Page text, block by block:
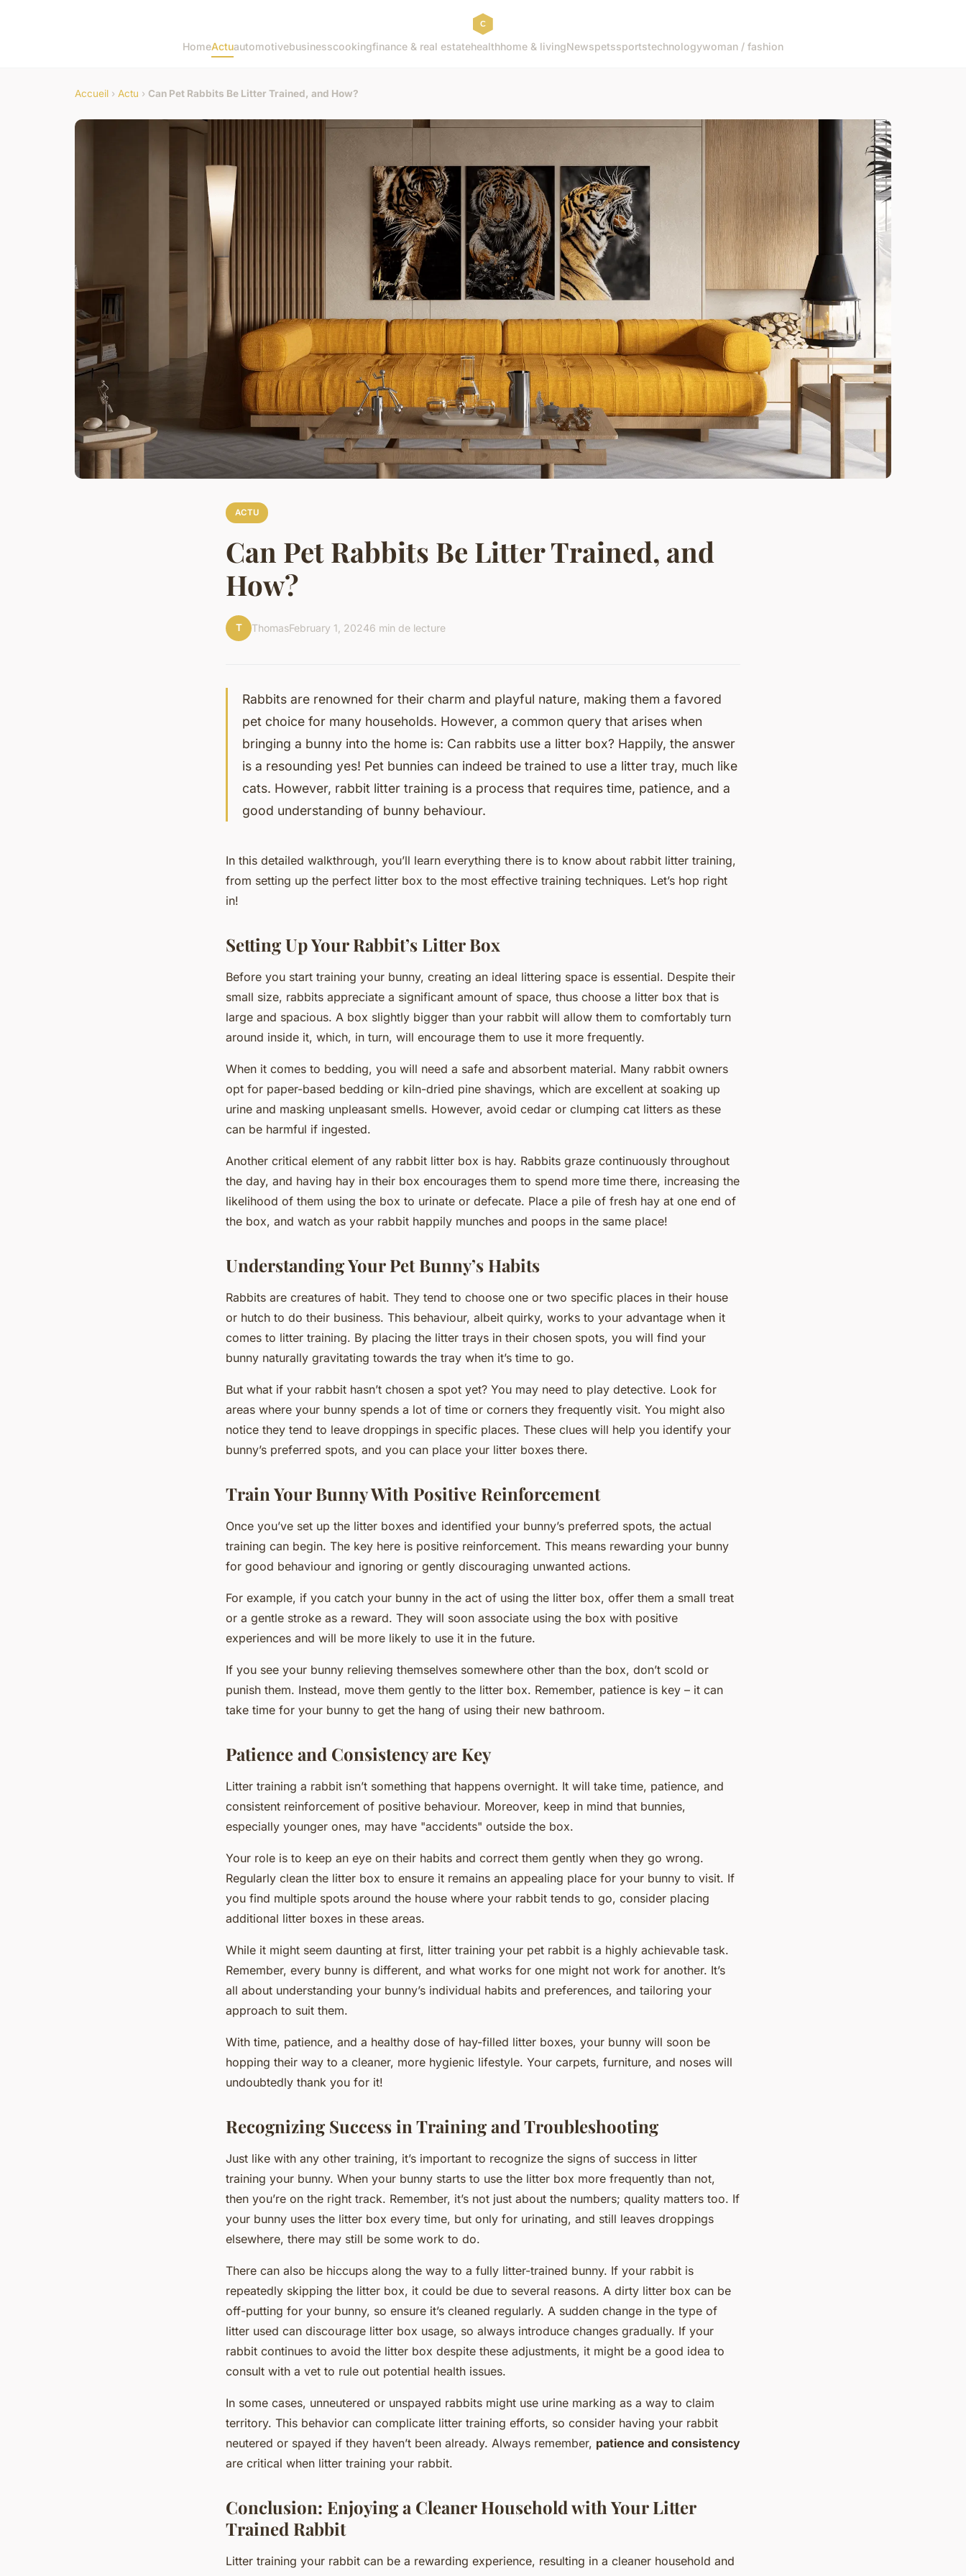
HomeActuautomotivebusinesscookingfinance & real estatehealthhome & livingNewspetssportstechnologywoman / fashion
Accueil › Actu › Can Pet Rabbits Be Litter Trained, and How?
ACTU
Can Pet Rabbits Be Litter Trained, and
How?
T ThomasFebruary 1, 20246 min de lecture
Rabbits are renowned for their charm and playful nature, making them a favored
pet choice for many households. However, a common query that arises when
bringing a bunny into the home is: Can rabbits use a litter box? Happily, the answer
is a resounding yes! Pet bunnies can indeed be trained to use a litter tray, much like
cats. However, rabbit litter training is a process that requires time, patience, and a
good understanding of bunny behaviour.
In this detailed walkthrough, you’ll learn everything there is to know about rabbit litter training,
from setting up the perfect litter box to the most effective training techniques. Let’s hop right
in!
Setting Up Your Rabbit’s Litter Box
Before you start training your bunny, creating an ideal littering space is essential. Despite their
small size, rabbits appreciate a significant amount of space, thus choose a litter box that is
large and spacious. A box slightly bigger than your rabbit will allow them to comfortably turn
around inside it, which, in turn, will encourage them to use it more frequently.
When it comes to bedding, you will need a safe and absorbent material. Many rabbit owners
opt for paper-based bedding or kiln-dried pine shavings, which are excellent at soaking up
urine and masking unpleasant smells. However, avoid cedar or clumping cat litters as these
can be harmful if ingested.
Another critical element of any rabbit litter box is hay. Rabbits graze continuously throughout
the day, and having hay in their box encourages them to spend more time there, increasing the
likelihood of them using the box to urinate or defecate. Place a pile of fresh hay at one end of
the box, and watch as your rabbit happily munches and poops in the same place!
Understanding Your Pet Bunny’s Habits
Rabbits are creatures of habit. They tend to choose one or two specific places in their house
or hutch to do their business. This behaviour, albeit quirky, works to your advantage when it
comes to litter training. By placing the litter trays in their chosen spots, you will find your
bunny naturally gravitating towards the tray when it’s time to go.
But what if your rabbit hasn’t chosen a spot yet? You may need to play detective. Look for
areas where your bunny spends a lot of time or corners they frequently visit. You might also
notice they tend to leave droppings in specific places. These clues will help you identify your
bunny’s preferred spots, and you can place your litter boxes there.
Train Your Bunny With Positive Reinforcement
Once you’ve set up the litter boxes and identified your bunny’s preferred spots, the actual
training can begin. The key here is positive reinforcement. This means rewarding your bunny
for good behaviour and ignoring or gently discouraging unwanted actions.
For example, if you catch your bunny in the act of using the litter box, offer them a small treat
or a gentle stroke as a reward. They will soon associate using the box with positive
experiences and will be more likely to use it in the future.
If you see your bunny relieving themselves somewhere other than the box, don’t scold or
punish them. Instead, move them gently to the litter box. Remember, patience is key – it can
take time for your bunny to get the hang of using their new bathroom.
Patience and Consistency are Key
Litter training a rabbit isn’t something that happens overnight. It will take time, patience, and
consistent reinforcement of positive behaviour. Moreover, keep in mind that bunnies,
especially younger ones, may have "accidents" outside the box.
Your role is to keep an eye on their habits and correct them gently when they go wrong.
Regularly clean the litter box to ensure it remains an appealing place for your bunny to visit. If
you find multiple spots around the house where your rabbit tends to go, consider placing
additional litter boxes in these areas.
While it might seem daunting at first, litter training your pet rabbit is a highly achievable task.
Remember, every bunny is different, and what works for one might not work for another. It’s
all about understanding your bunny’s individual habits and preferences, and tailoring your
approach to suit them.
With time, patience, and a healthy dose of hay-filled litter boxes, your bunny will soon be
hopping their way to a cleaner, more hygienic lifestyle. Your carpets, furniture, and noses will
undoubtedly thank you for it!
Recognizing Success in Training and Troubleshooting
Just like with any other training, it’s important to recognize the signs of success in litter
training your bunny. When your bunny starts to use the litter box more frequently than not,
then you’re on the right track. Remember, it’s not just about the numbers; quality matters too. If
your bunny uses the litter box every time, but only for urinating, and still leaves droppings
elsewhere, there may still be some work to do.
There can also be hiccups along the way to a fully litter-trained bunny. If your rabbit is
repeatedly skipping the litter box, it could be due to several reasons. A dirty litter box can be
off-putting for your bunny, so ensure it’s cleaned regularly. A sudden change in the type of
litter used can discourage litter box usage, so always introduce changes gradually. If your
rabbit continues to avoid the litter box despite these adjustments, it might be a good idea to
consult with a vet to rule out potential health issues.
In some cases, unneutered or unspayed rabbits might use urine marking as a way to claim
territory. This behavior can complicate litter training efforts, so consider having your rabbit
neutered or spayed if they haven’t been already. Always remember, patience and consistency
are critical when litter training your rabbit.
Conclusion: Enjoying a Cleaner Household with Your Litter
Trained Rabbit
Litter training your rabbit can be a rewarding experience, resulting in a cleaner household and